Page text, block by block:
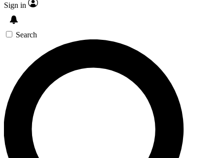
Sign in
Search